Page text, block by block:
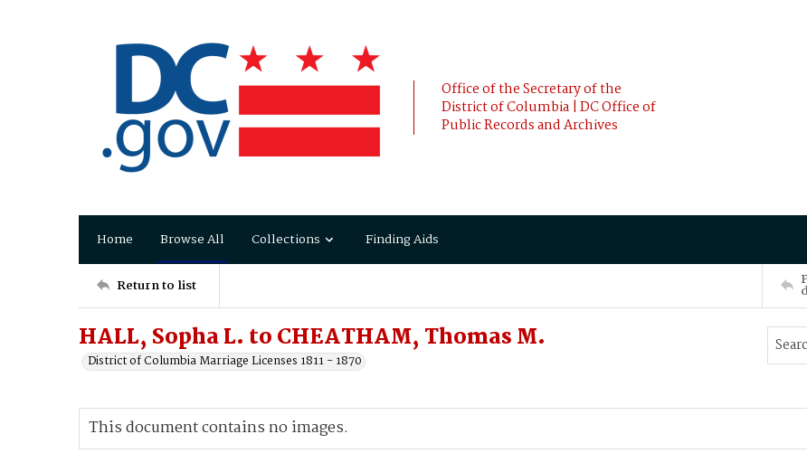
Office of the Secretary of the
District of Columbia | DC Office of
Public Records and Archives
Home Browse All Collections Finding Aids
Return to list
HALL, Sopha L. to CHEATHAM, Thomas M.
District of Columbia Marriage Licenses 1811 - 1870
This document contains no images.